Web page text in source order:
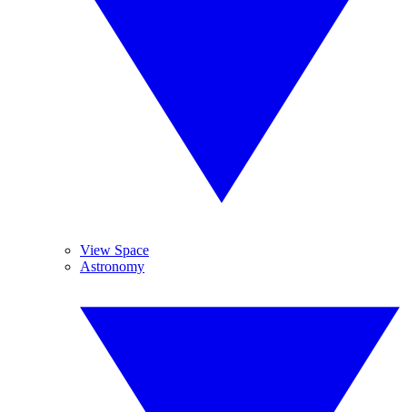
View Space
Astronomy